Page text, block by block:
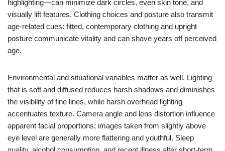
highlighting—can minimize dark circles, even skin tone, and
visually lift features. Clothing choices and posture also transmit
age-related cues: fitted, contemporary clothing and upright
posture communicate vitality and can shave years off perceived
age.
Environmental and situational variables matter as well. Lighting
that is soft and diffused reduces harsh shadows and diminishes
the visibility of fine lines, while harsh overhead lighting
accentuates texture. Camera angle and lens distortion influence
apparent facial proportions; images taken from slightly above
eye level are generally more flattering and youthful. Sleep